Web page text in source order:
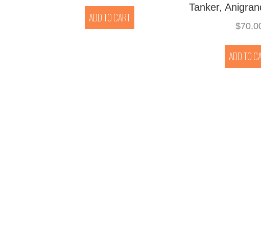
ADD TO CART
Tanker,
$
ADD TO